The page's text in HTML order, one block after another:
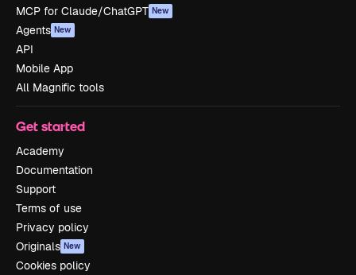
MCP for Claude/ChatGPT New
Agents New
API
Mobile App
All Magnific tools
Get started
Academy
Documentation
Support
Terms of use
Privacy policy
Originals New
Cookies policy